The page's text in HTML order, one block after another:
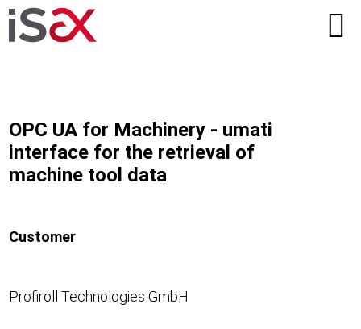
OPC UA for Machinery - umati
interface for the retrieval of
machine tool data
Customer
Profiroll Technologies GmbH